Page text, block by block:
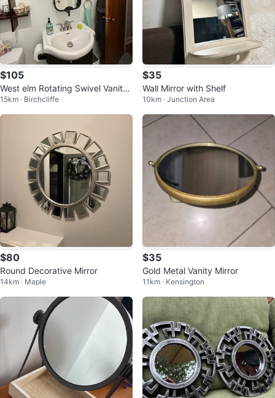
$105
West elm Rotating Swivel Vanity
Mirror with storage Shelves
15km · Birchcliffe
$35
Wall Mirror with Shelf
10km · Junction Area
$80
Round Decorative Mirror
14km · Maple
$35
Gold Metal Vanity Mirror
11km · Kensington